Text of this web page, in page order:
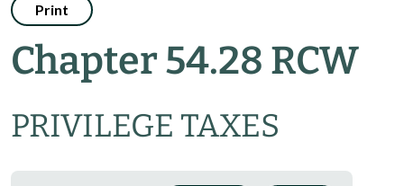
Print
Chapter 54.28 RCW
PRIVILEGE TAXES